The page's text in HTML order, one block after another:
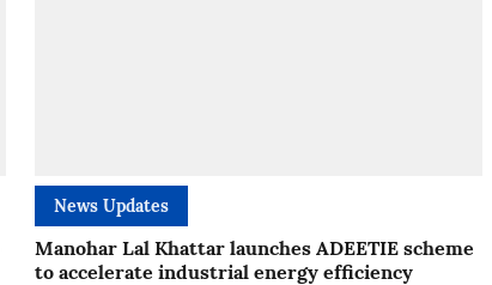
News Updates
Manohar Lal Khattar launches ADEETIE scheme
to accelerate industrial energy efficiency